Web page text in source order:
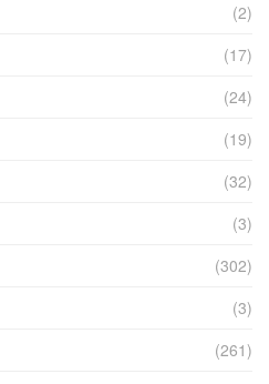
(2)
(17)
(24)
(19)
(32)
(3)
(302)
(3)
(261)